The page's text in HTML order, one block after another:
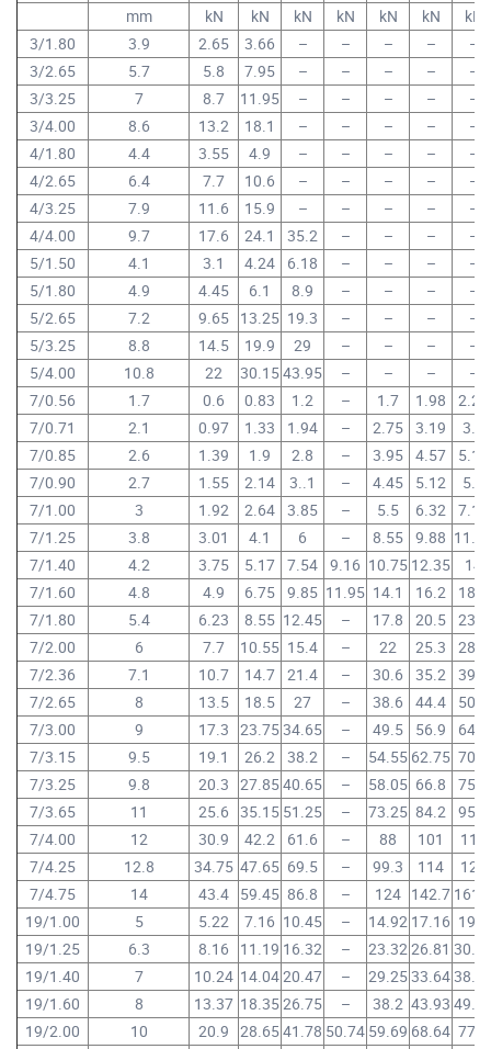
mm
kN kN kN kN kN kN
kN
3/1.80
3.9 2.65 3.66 – – – –
–
3/2.65
5.7 5.8 7.95 – – – –
–
3/3.25
7 8.7 11.95 – – – –
–
3/4.00
8.6 13.2 18.1 – – – –
–
4/1.80
4.4 3.55 4.9 – – – –
–
4/2.65
6.4 7.7 10.6 – – – –
–
4/3.25
7.9 11.6 15.9 – – – –
–
4/4.00
9.7 17.6 24.1 35.2 – – –
–
5/1.50
4.1 3.1 4.24 6.18 – – –
–
5/1.80
4.9 4.45 6.1 8.9 – – –
–
5/2.65
7.2 9.65 13.25 19.3 – – –
–
5/3.25
8.8 14.5 19.9 29 – – –
–
5/4.00
10.8 22 30.1543.95 – – –
–
7/0.56
1.7 0.6 0.83 1.2 – 1.7 1.98
2.24
7/0.71
2.1 0.97 1.33 1.94 – 2.75 3.19
3.6
7/0.85
2.6 1.39 1.9 2.8 – 3.95 4.57
5.15
7/0.90
2.7 1.55 2.14 3..1 – 4.45 5.12
5.8
7/1.00
3 1.92 2.64 3.85 – 5.5 6.32 7.15
7/1.25
3.8 3.01 4.1 6 – 8.55 9.88
7/1.40
4.2 3.75 5.17 7.54 9.16 10.75 12.35
14
7/1.60
4.8 4.9 6.75 9.85 11.95 14.1 16.2
18.3
7/1.80
5.4 6.23 8.55 12.45 – 17.8 20.5 23.2
7/2.00
6 7.7 10.55 15.4 – 22 25.3
28.6
7/2.36
7.1 10.7 14.7 21.4 – 30.6 35.2 39.8
7/2.65
8 13.5 18.5 27 – 38.6 44.4
50.2
7/3.00
9 17.3 23.7534.65 – 49.5 56.9
64.3
7/3.15
9.5 19.1 26.2 38.2 – 54.55 62.75 70.9
7/3.25
9.8 20.3 27.8540.65 – 58.05 66.8
75.5
7/3.65
11 25.6 35.15 51.25 – 73.25 84.2 95.2
7/4.00
12 30.9 42.2 61.6 – 88 101
114
7/4.25
12.8 34.75 47.65 69.5 – 99.3 114
129
7/4.75
14 43.4 59.45 86.8 – 124 142.7
19/1.00
5 5.22 7.16 10.45 – 14.92 17.16 19.4
19/1.25
6.3 8.16 11.19 16.32 – 23.3226.81
19/1.40
7 10.24 14.0420.47 – 29.2533.64
19/1.60
8 13.37 18.3526.75 – 38.2 43.93
19/2.00
10 20.9 28.6541.78 50.74 59.69 68.64 77.6